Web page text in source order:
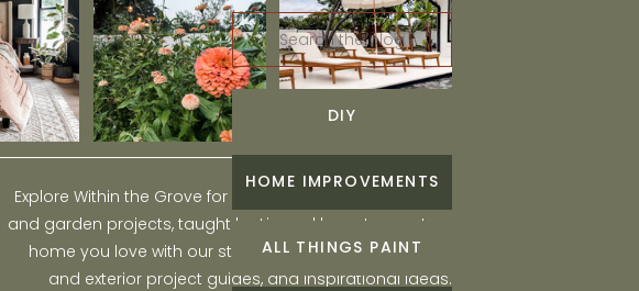
Search
for:
DIY
HOME IMPROVEMENTS
ALL THINGS PAINT
Explore Within the Grove for engaging and fun DIY home
and garden projects, taught by Liz, and learn to create a
home you love with our step-by-step tutorials, interior
and exterior project guides, and inspirational ideas.